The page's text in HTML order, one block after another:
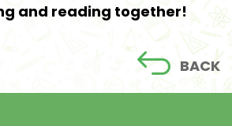
and reading together!
BACK